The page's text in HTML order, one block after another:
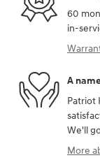
60
in-
A
Patriot
We'll
More